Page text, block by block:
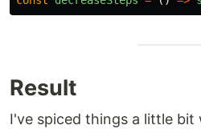
Result
I've spiced things a little bit